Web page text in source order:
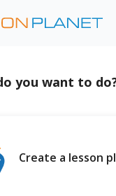
you want to
Create a lesson